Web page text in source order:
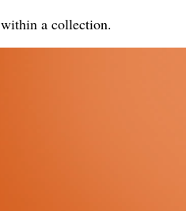
within a collection.